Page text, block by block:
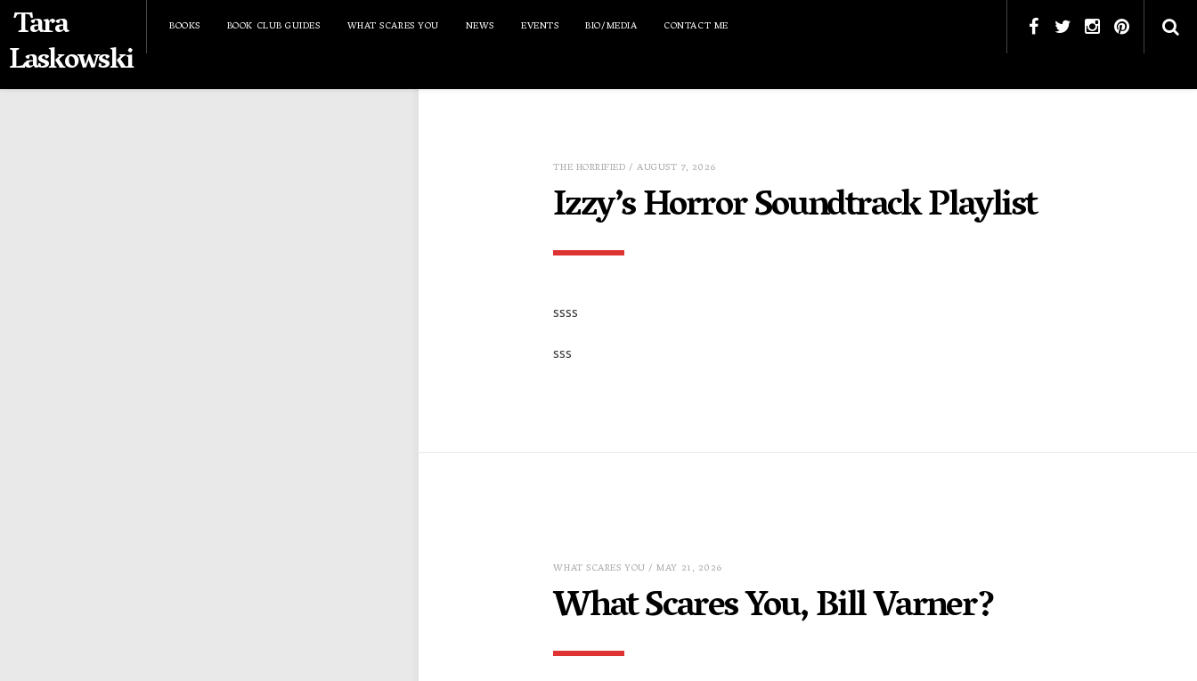
Tara
Laskowski
BOOKS BOOK CLUB GUIDES WHAT SCARES YOU NEWS EVENTS BIO/MEDIA CONTACT ME
THE HORRIFIED/ AUGUST 7, 2026
Izzy’s Horror Soundtrack Playlist
ssss
sss
WHAT SCARES YOU/ MAY 21, 2026
What Scares You, Bill Varner?